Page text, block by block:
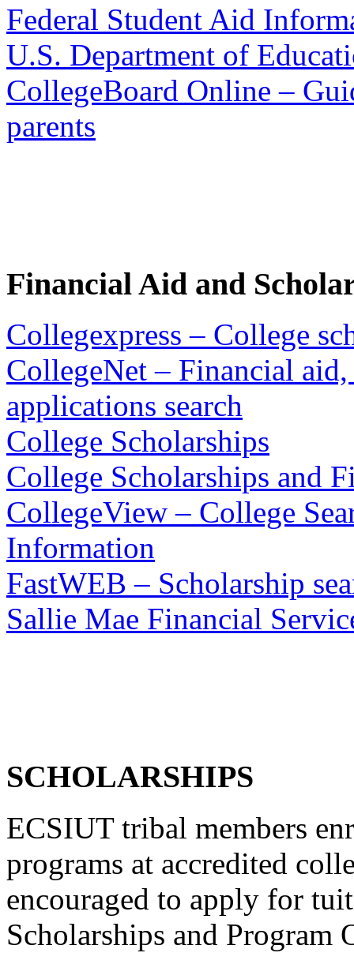
Federal Student Aid
U.S. Department of
CollegeBoard Online –
parents
Financial Aid and
Collegexpress – College
CollegeNet – Financial
applications search
College Scholarships
College Scholarships and
CollegeView – College
Information
FastWEB – Scholarship
Sallie Mae Financial
SCHOLARSHIPS
ECSIUT tribal members
programs at accredited
encouraged to apply for
Scholarships and Program